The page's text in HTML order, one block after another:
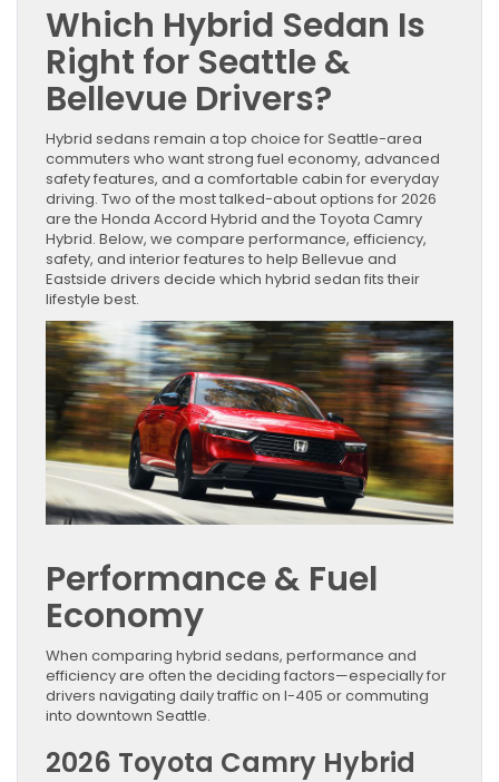
Which Hybrid Sedan Is
Right for Seattle &
Bellevue Drivers?
Hybrid sedans remain a top choice for Seattle-area
commuters who want strong fuel economy, advanced
safety features, and a comfortable cabin for everyday
driving. Two of the most talked-about options for 2026
are the Honda Accord Hybrid and the Toyota Camry
Hybrid. Below, we compare performance, efficiency,
safety, and interior features to help Bellevue and
Eastside drivers decide which hybrid sedan fits their
lifestyle best.
Performance & Fuel
Economy
When comparing hybrid sedans, performance and
efficiency are often the deciding factors—especially for
drivers navigating daily traffic on I-405 or commuting
into downtown Seattle.
2026 Toyota Camry Hybrid